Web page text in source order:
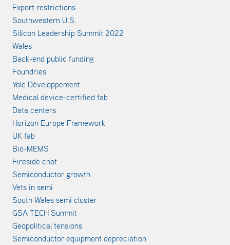
Export restrictions
Southwestern U.S.
Silicon Leadership Summit 2022
Wales
Back-end public funding
Foundries
Yole Développement
Medical device-certified fab
Data centers
Horizon Europe Framework
UK fab
Bio-MEMS
Fireside chat
Semiconductor growth
Vets in semi
South Wales semi cluster
GSA TECH Summit
Geopolitical tensions
Semiconductor equipment depreciation